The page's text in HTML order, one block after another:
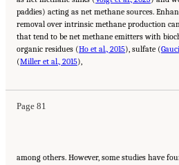
paddies) acting as net methane sources.
removal over intrinsic methane production
that tend to be net methane emitters with
organic residues (Ho et al., 2015), sulfate (
(Miller et al., 2015),
Page 81
Suggested Citation: "4 Atmospheric Methane Removal
Academies of Sciences, Engineering, and Medicine. 2024.
Atmospheric Methane Removal
among others. However, some studies have